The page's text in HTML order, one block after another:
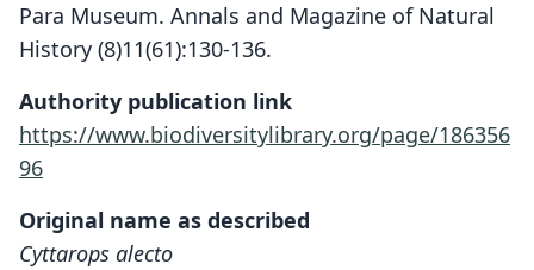
Para Museum. Annals and Magazine of Natural
History (8)11(61):130-136.
Authority publication link
https://www.biodiversitylibrary.org/page/186356
96
Original name as described
Cyttarops alecto